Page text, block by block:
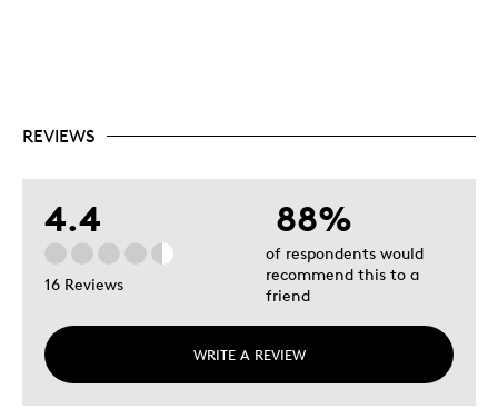
REVIEWS
4.4
16 Reviews
WRITE A REVIEW
88%
of respondents would
recommend this to a
friend